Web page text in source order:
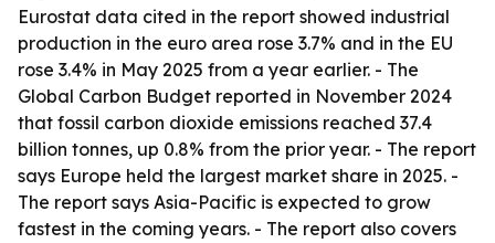
Eurostat data cited in the report showed industrial
production in the euro area rose 3.7% and in the EU
rose 3.4% in May 2025 from a year earlier. - The
Global Carbon Budget reported in November 2024
that fossil carbon dioxide emissions reached 37.4
billion tonnes, up 0.8% from the prior year. - The report
says Europe held the largest market share in 2025. -
The report says Asia-Pacific is expected to grow
fastest in the coming years. - The report also covers